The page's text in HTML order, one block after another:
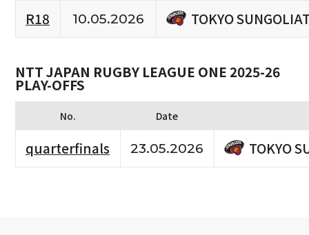
R18
10.05.2026 TOKYO
NTT JAPAN RUGBY LEAGUE ONE 2025-26
PLAY-OFFS
No. Date
quarterfinals 23.05.2026 TOKYO